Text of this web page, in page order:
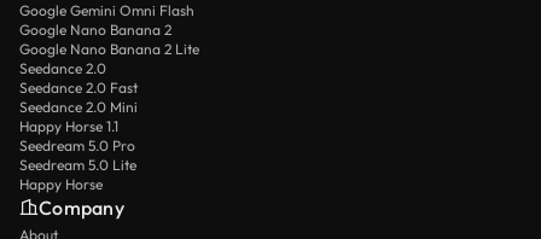
Google Gemini Omni Flash
Google Nano Banana 2
Google Nano Banana 2 Lite
Seedance 2.0
Seedance 2.0 Fast
Seedance 2.0 Mini
Happy Horse 1.1
Seedream 5.0 Pro
Seedream 5.0 Lite
Happy Horse
Company
About